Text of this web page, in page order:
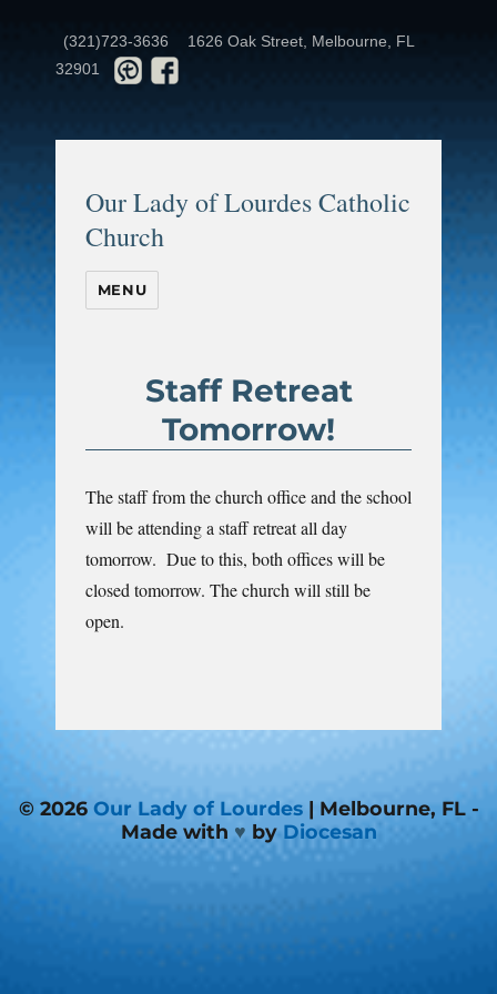
(321)723-3636
1626 Oak Street, Melbourne, FL
32901
Our Lady of Lourdes Catholic
Church
MENU
Staff Retreat
Tomorrow!
The staff from the church office and the school
will be attending a staff retreat all day
tomorrow. Due to this, both offices will be
closed tomorrow. The church will still be
open.
© 2026 Our Lady of Lourdes| Melbourne, FL -
Made with ♥ byDiocesan